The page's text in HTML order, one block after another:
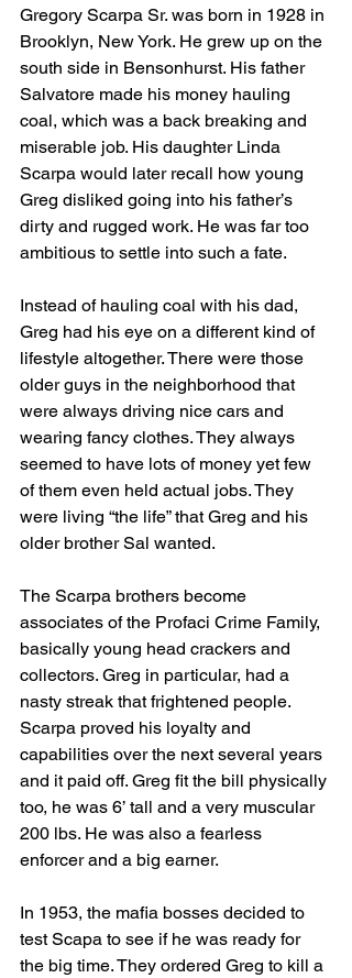
Gregory Scarpa Sr. was born in 1928 in
Brooklyn, New York. He grew up on the
south side in Bensonhurst. His father
Salvatore made his money hauling
coal, which was a back breaking and
miserable job. His daughter Linda
Scarpa would later recall how young
Greg disliked going into his father’s
dirty and rugged work. He was far too
ambitious to settle into such a fate.
Instead of hauling coal with his dad,
Greg had his eye on a different kind of
lifestyle altogether. There were those
older guys in the neighborhood that
were always driving nice cars and
wearing fancy clothes. They always
seemed to have lots of money yet few
of them even held actual jobs. They
were living “the life” that Greg and his
older brother Sal wanted.
The Scarpa brothers become
associates of the Profaci Crime Family,
basically young head crackers and
collectors. Greg in particular, had a
nasty streak that frightened people.
Scarpa proved his loyalty and
capabilities over the next several years
and it paid off. Greg fit the bill physically
too, he was 6’ tall and a very muscular
200 lbs. He was also a fearless
enforcer and a big earner.
In 1953, the mafia bosses decided to
test Scapa to see if he was ready for
the big time. They ordered Greg to kill a